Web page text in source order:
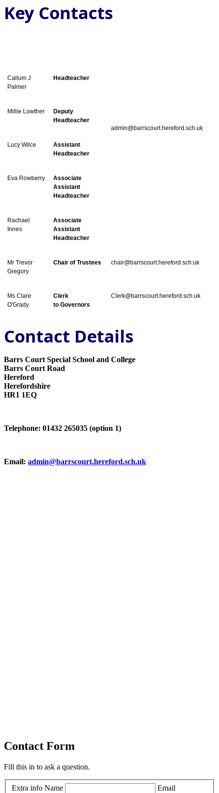
Key Contacts
Callum J
Palmer
Headteacher
admin@barrscourt.hereford.sch.uk
Millie Lowther
Deputy
Headteacher
Lucy Wilce
Assistant
Headteacher
Eva Rowberry
Associate
Assistant
Headteacher
Rachael
Innes
Associate
Assistant
Headteacher
Mr Trevor
Gregory
Chair of Trustees chair@barrscourt.hereford.sch.uk
Ms Clare
O'Grady
Clerk
to Governors
Clerk@barrscourt.hereford.sch.uk
Contact Details
Barrs Court Special School and College
Barrs Court Road
Hereford
Herefordshire
HR1 1EQ
Telephone: 01432 265035 (option 1)
Email: admin@barrscourt.hereford.sch.uk
Contact Form
Fill this in to ask a question.
Extra info Name
Email